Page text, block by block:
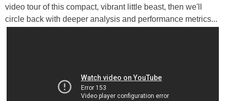
video tour of this compact, vibrant little beast, then we'll
circle back with deeper analysis and performance metrics...